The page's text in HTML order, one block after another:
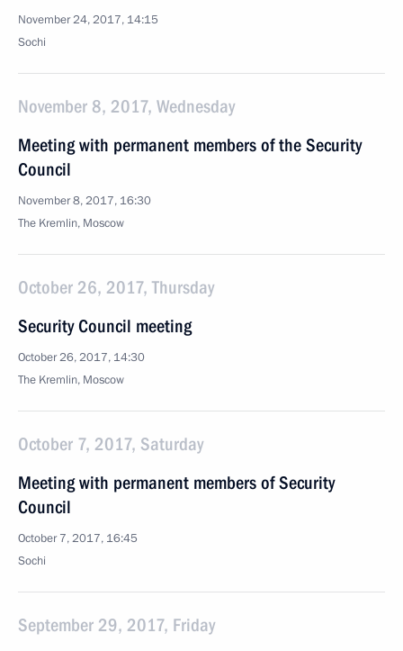
November 24, 2017, 14:15
Sochi
November 8, 2017, Wednesday
Meeting with permanent members of the Security
Council
November 8, 2017, 16:30
The Kremlin, Moscow
October 26, 2017, Thursday
Security Council meeting
October 26, 2017, 14:30
The Kremlin, Moscow
October 7, 2017, Saturday
Meeting with permanent members of Security
Council
October 7, 2017, 16:45
Sochi
September 29, 2017, Friday